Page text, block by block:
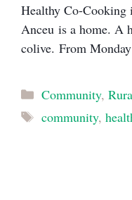
Healthy Co-
Anceu is a home. A
colive. From
Categories
Community,
Tags
community,